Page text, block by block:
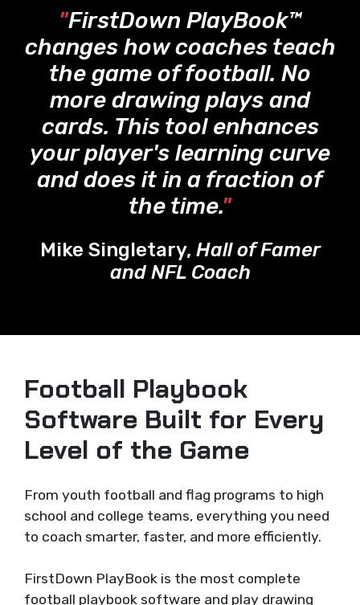
"FirstDown PlayBook™
changes how coaches teach
the game of football. No
more drawing plays and
cards. This tool enhances
your player's learning curve
and does it in a fraction of
the time."
Mike Singletary, Hall of Famer
and NFL Coach
Football Playbook
Software Built for Every
Level of the Game
From youth football and flag programs to high
school and college teams, everything you need
to coach smarter, faster, and more efficiently.
FirstDown PlayBook is the most complete
football playbook software and play drawing